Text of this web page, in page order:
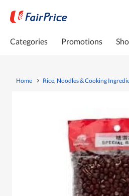
Categories Promotions
Home Rice, Noodles & Cooking